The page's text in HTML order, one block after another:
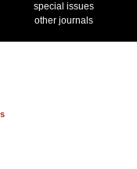
special issues
other journals